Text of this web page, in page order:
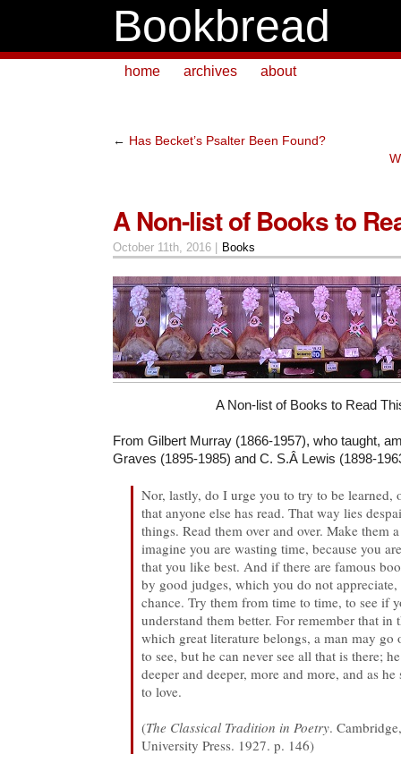
Bookbread
home archives about
← Has Becket’s Psalter Been Found?
A Non-list of Books to
October 11th, 2016 | Books
A Non-list of Books to Read
From Gilbert Murray (1866-1957), who taught,
Graves (1895-1985) and C. S.Â Lewis (1898-
Nor, lastly, do I urge you to try to be learned,
that anyone else has read. That way lies
things. Read them over and over. Make them
imagine you are wasting time, because you
that you like best. And if there are famous
by good judges, which you do not
chance. Try them from time to time, to see if
understand them better. For remember that
which great literature belongs, a man may
to see, but he can never see all that is there;
deeper and deeper, more and more, and as
to love.
(The Classical Tradition in Poetry.
University Press. 1927. p. 146)